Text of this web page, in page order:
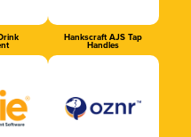
Hankscraft AJS Tap
Handles